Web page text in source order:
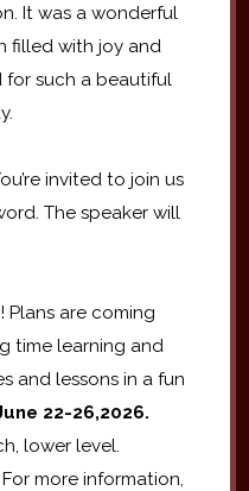
It was a wonderful
filled with joy and
for such a beautiful
invited to join us
The speaker will
! Plans are coming
time learning and
and lessons in a fun
22-26,2026.
lower level.
more information,